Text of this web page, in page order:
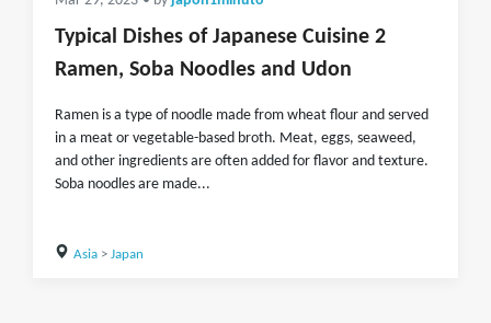
Typical Dishes of Japanese Cuisine 2
Ramen, Soba Noodles and Udon
Ramen is a type of noodle made from wheat flour and served
in a meat or vegetable-based broth. Meat, eggs, seaweed,
and other ingredients are often added for flavor and texture.
Soba noodles are made...
Asia> Japan